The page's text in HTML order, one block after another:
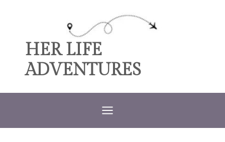
contentHER LIFE
ADVENTURES